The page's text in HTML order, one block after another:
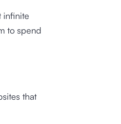
infinite
to spend
that